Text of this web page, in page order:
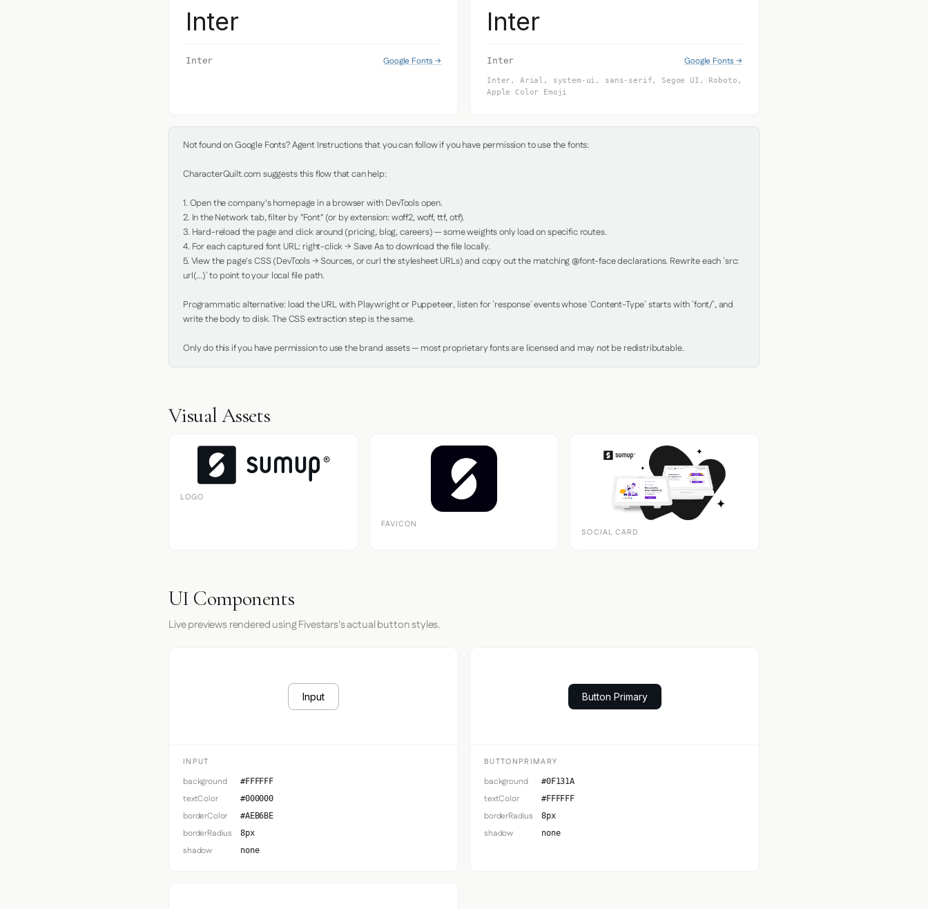
Inter
Inter Google Fonts →
Inter
Inter Google Fonts →
Inter, Arial, system-ui, sans-serif, Segoe UI, Roboto,
Apple Color Emoji
Not found on Google Fonts? Agent Instructions that you can follow if you have permission to use the fonts:
CharacterQuilt.com suggests this flow that can help:
1. Open the company's homepage in a browser with DevTools open.
2. In the Network tab, filter by "Font" (or by extension: woff2, woff, ttf, otf).
3. Hard-reload the page and click around (pricing, blog, careers) — some weights only load on specific routes.
4. For each captured font URL: right-click → Save As to download the file locally.
5. View the page's CSS (DevTools → Sources, or curl the stylesheet URLs) and copy out the matching @font-face declarations. Rewrite each `src:
url(...)` to point to your local file path.
Programmatic alternative: load the URL with Playwright or Puppeteer, listen for `response` events whose `Content-Type` starts with `font/`, and
write the body to disk. The CSS extraction step is the same.
Only do this if you have permission to use the brand assets — most proprietary fonts are licensed and may not be redistributable.
Visual Assets
LOGO
FAVICON
SOCIAL CARD
UI Components
Live previews rendered using Fivestars's actual button styles.
Input
INPUT
background #FFFFFF
textColor #000000
borderColor #AEB6BE
borderRadius 8px
shadow none
Button Primary
BUTTONPRIMARY
background #0F131A
textColor #FFFFFF
borderRadius 8px
shadow none